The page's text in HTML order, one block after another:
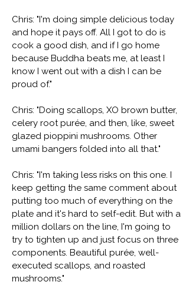
Chris: "I'm doing simple delicious today
and hope it pays off. All I got to do is
cook a good dish, and if I go home
because Buddha beats me, at least I
know I went out with a dish I can be
proud of."
Chris: "Doing scallops, XO brown butter,
celery root purée, and then, like, sweet
glazed pioppini mushrooms. Other
umami bangers folded into all that."
Chris: "I'm taking less risks on this one. I
keep getting the same comment about
putting too much of everything on the
plate and it's hard to self-edit. But with a
million dollars on the line, I'm going to
try to tighten up and just focus on three
components. Beautiful purée, well-
executed scallops, and roasted
mushrooms."